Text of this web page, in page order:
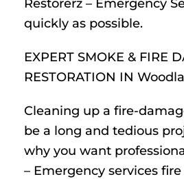
Restorerz – Emergency
quickly as possible.
EXPERT SMOKE & FIRE
RESTORATION IN
Cleaning up a fire-
be a long and tedious
why you want
– Emergency services